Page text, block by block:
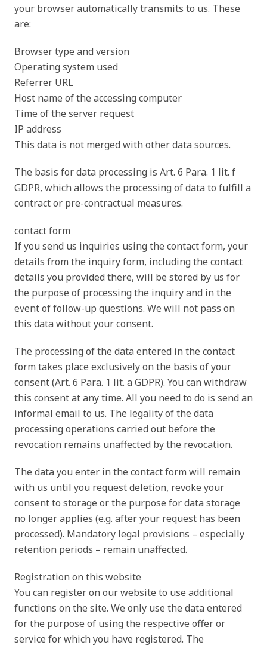
your browser automatically transmits to us. These
are:
Browser type and version
Operating system used
Referrer URL
Host name of the accessing computer
Time of the server request
IP address
This data is not merged with other data sources.
The basis for data processing is Art. 6 Para. 1 lit. f
GDPR, which allows the processing of data to fulfill a
contract or pre-contractual measures.
contact form
If you send us inquiries using the contact form, your
details from the inquiry form, including the contact
details you provided there, will be stored by us for
the purpose of processing the inquiry and in the
event of follow-up questions. We will not pass on
this data without your consent.
The processing of the data entered in the contact
form takes place exclusively on the basis of your
consent (Art. 6 Para. 1 lit. a GDPR). You can withdraw
this consent at any time. All you need to do is send an
informal email to us. The legality of the data
processing operations carried out before the
revocation remains unaffected by the revocation.
The data you enter in the contact form will remain
with us until you request deletion, revoke your
consent to storage or the purpose for data storage
no longer applies (e.g. after your request has been
processed). Mandatory legal provisions – especially
retention periods – remain unaffected.
Registration on this website
You can register on our website to use additional
functions on the site. We only use the data entered
for the purpose of using the respective offer or
service for which you have registered. The